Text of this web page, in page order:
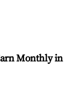
Monthly in